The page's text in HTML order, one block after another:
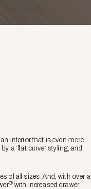
an interior that is even more
a ‘flat curve’ styling, and
of all sizes. And, with over a
®with increased drawer